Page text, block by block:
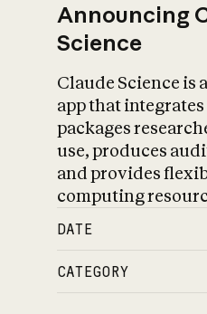
Announcing
Science
Claude Science is
app that
packages
use, produces
and provides
computing
DATE
CATEGORY